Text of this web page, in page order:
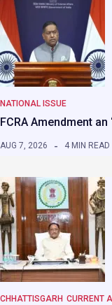
NATIONAL ISSUE
FCRA Amendment an
AUG 7, 2026 4 MIN READ
CHHATTISGARH CURRENT